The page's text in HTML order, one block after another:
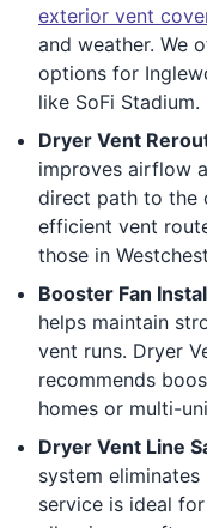
exterior vent
and weather. We
options for
like SoFi Stadium.
Dryer Vent
improves airflow
direct path to the
efficient vent
those in
Booster Fan
helps maintain
vent runs. Dryer
recommends
homes or multi-
Dryer Vent Line
system
service is ideal